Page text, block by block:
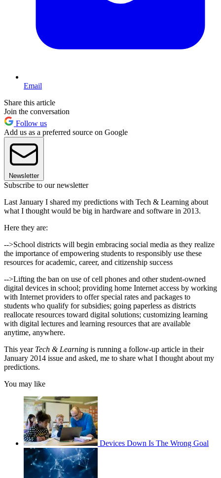
Email
Share this article
Join the conversation
Follow us
Add us as a preferred source on Google
Newsletter
Subscribe to our newsletter
Last January I shared my predictions with Tech & Learning about
what I thought would be big in hardware and software in 2013.
Here they are:
-->School districts will begin embracing social media as they realize
the importance of empowering students to responsibly use these
resources for academic, career, and citizenship success
-->Lifting the ban on use of cell phones and other student-owned
digital devices in school; providing home Internet access by working
with Internet providers to offer special rates and packages to
students who qualify for subsidies; going paperless as districts
reallocate resources toward digital solutions; customizing learning
with digital lectures and learning resources that are available
anytime, anywhere.
This year Tech & Learning is running a follow-up article in their
January 2014 issue and asked, me to share what I thought about my
predictions.
You may like
Devices Down Is The Wrong Goal